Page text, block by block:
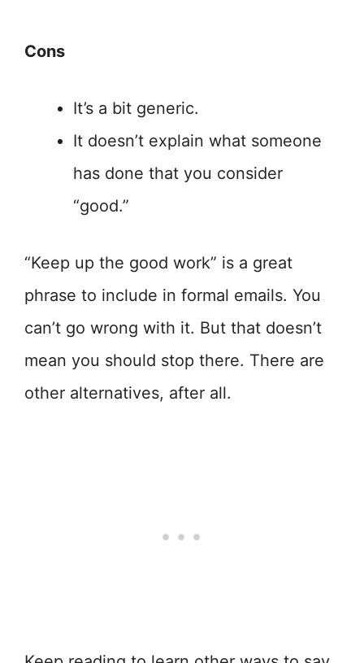
Cons
It’s a bit generic.
It doesn’t explain what someone
has done that you consider
“good.”
“Keep up the good work” is a great
phrase to include in formal emails. You
can’t go wrong with it. But that doesn’t
mean you should stop there. There are
other alternatives, after all.